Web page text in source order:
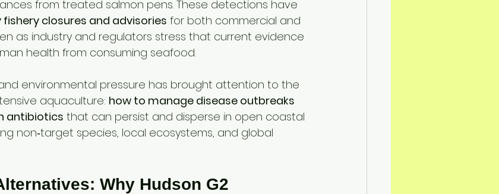
from treated salmon pens. These detections have
closures and advisories for both commercial and
as industry and regulators stress that current evidence
health from consuming seafood.
environmental pressure has brought attention to the
aquaculture: how to manage disease outbreaks
antibiotics that can persist and disperse in open coastal
non‑target species, local ecosystems, and global
Why Hudson G2